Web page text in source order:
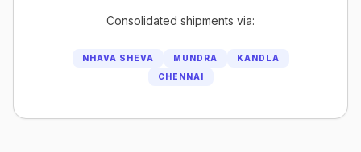
Consolidated shipments via:
NHAVA SHEVA MUNDRA
KANDLA
CHENNAI